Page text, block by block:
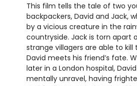
This film tells the tale of two
backpackers, David and Jack,
by a vicious creature in the
countryside. Jack is torn apart
strange villagers are able to
David meets his friend’s fate.
later in a London hospital,
mentally unravel, having